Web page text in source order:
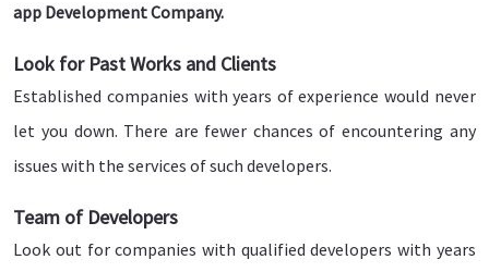
app Development Company.
Look for Past Works and Clients
Established companies with years of experience would never
let you down. There are fewer chances of encountering any
issues with the services of such developers.
Team of Developers
Look out for companies with qualified developers with years